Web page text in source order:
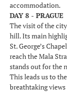
accommodation.
DAY 8 - PRAGUE
The visit of the
hill. Its main
St. George’s
reach the Mala
stands out for the
This leads us to
breathtaking